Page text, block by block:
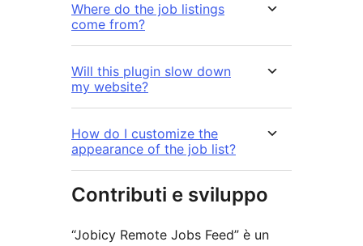
Where do the job listings
come from?
Will this plugin slow down
my website?
How do I customize the
appearance of the job list?
Contributi e sviluppo
“Jobicy Remote Jobs Feed” è un